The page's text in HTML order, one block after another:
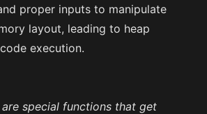
proper inputs to manipulate
layout, leading to heap
execution.
are special functions that get